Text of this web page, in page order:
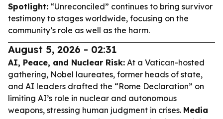
Spotlight: “Unreconciled” continues to bring survivor
testimony to stages worldwide, focusing on the
community’s role as well as the harm.
August 5, 2026 - 02:31
AI, Peace, and Nuclear Risk: At a Vatican-hosted
gathering, Nobel laureates, former heads of state,
and AI leaders drafted the “Rome Declaration” on
limiting AI’s role in nuclear and autonomous
weapons, stressing human judgment in crises. Media